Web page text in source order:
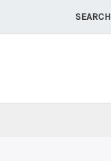
SEARCH